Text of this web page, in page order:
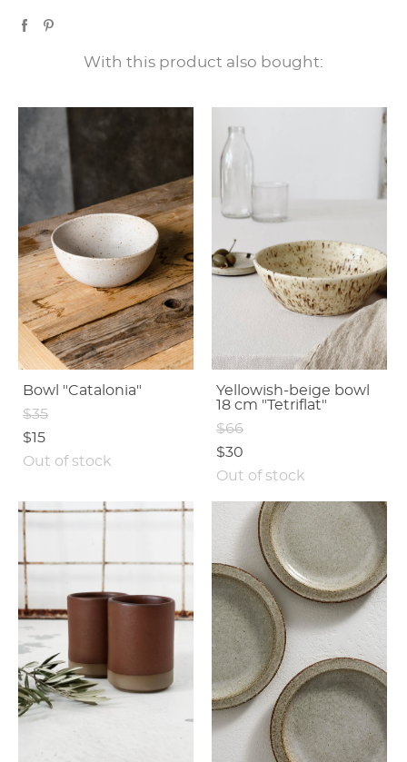
With this product also bought:
Bowl "Catalonia"
$35
$15
Out of stock
Yellowish-beige bowl
18 cm "Tetriflat"
$66
$30
Out of stock